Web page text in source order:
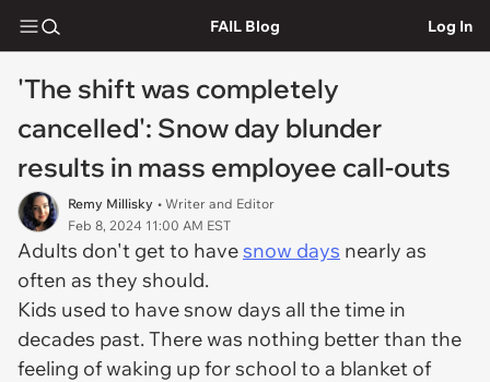
FAIL Blog Log In
'The shift was completely
cancelled': Snow day blunder
results in mass employee call-outs
Remy Millisky • Writer and Editor
Feb 8, 2024 11:00 AM EST
Adults don't get to havesnow days nearly as
often as they should.
Kids used to have snow days all the time in
decades past. There was nothing better than the
feeling of waking up for school to a blanket of